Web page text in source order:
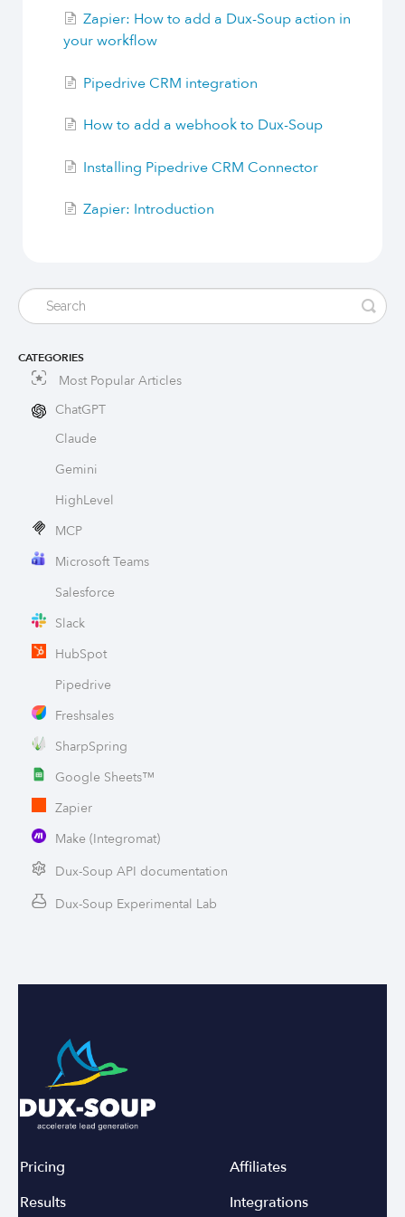
Zapier: How to add a Dux-Soup action in
your workflow
Pipedrive CRM integration
How to add a webhook to Dux-Soup
Installing Pipedrive CRM Connector
Zapier: Introduction
CATEGORIES
Most Popular Articles
ChatGPT
Claude
Gemini
HighLevel
MCP
Microsoft Teams
Salesforce
Slack
HubSpot
Pipedrive
Freshsales
SharpSpring
Google Sheets™
Zapier
Make (Integromat)
Dux-Soup API documentation
Dux-Soup Experimental Lab
Pricing
Results
Affiliates
Integrations